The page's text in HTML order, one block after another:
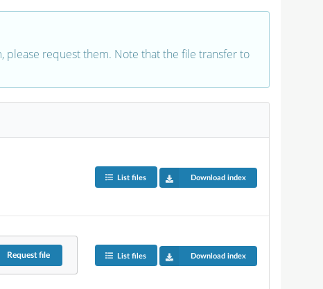
please request them. Note that the file transfer to
List files Download index
Requestfile List files Download index